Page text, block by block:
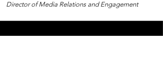
Director of Media Relations and Engagement